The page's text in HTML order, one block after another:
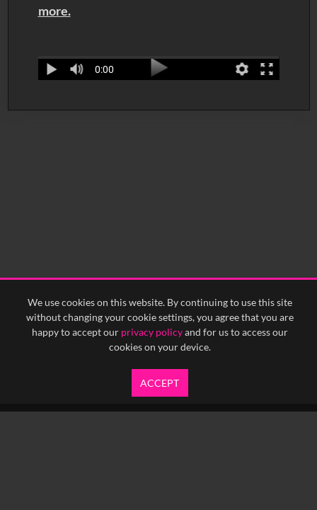
We use cookies on this website. By continuing to use this site
without changing your cookie settings, you agree that you are
happy to accept our privacy policyand for us to access our
cookies on your device.
ACCEPT
more.
0:00